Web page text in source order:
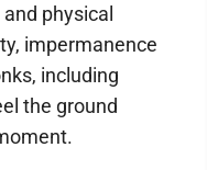
physical
impermanence
including
the ground